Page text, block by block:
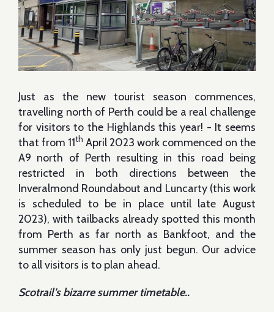
Just as the new tourist season commences,
travelling north of Perth could be a real challenge
for visitors to the Highlands this year! - It seems
that from 11th April 2023 work commenced on the
A9 north of Perth resulting in this road being
restricted in both directions between the
Inveralmond Roundabout and Luncarty (this work
is scheduled to be in place until late August
2023), with tailbacks already spotted this month
from Perth as far north as Bankfoot, and the
summer season has only just begun. Our advice
to all visitors is to plan ahead.
Scotrail’s bizarre summer timetable..